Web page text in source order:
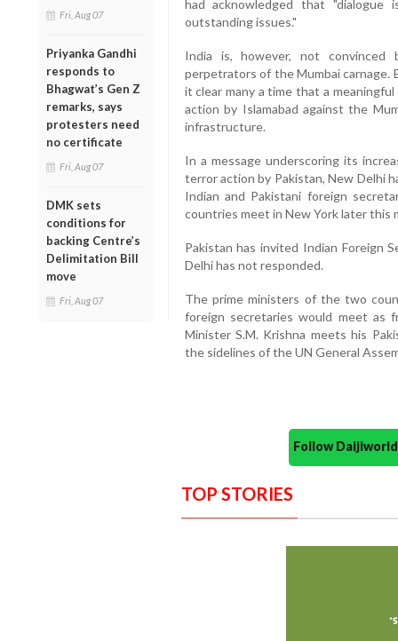
Fri, Aug 07
Priyanka Gandhi
responds to
Bhagwat’s Gen Z
remarks, says
protesters need
no certificate
Fri, Aug 07
DMK sets
conditions for
backing Centre’s
Delimitation Bill
move
Fri, Aug 07
had acknowledged that
outstanding issues."
India is, however, not convinced
perpetrators of the Mumbai carnage.
it clear many a time that a
action by Islamabad against the
infrastructure.
In a message underscoring its
terror action by Pakistan, New Delhi
Indian and Pakistani foreign
countries meet in New York later this
Pakistan has invited Indian Foreign
Delhi has not responded.
The prime ministers of the two
foreign secretaries would meet as
Minister S.M. Krishna meets his
the sidelines of the UN General
Follow
TOP STORIES